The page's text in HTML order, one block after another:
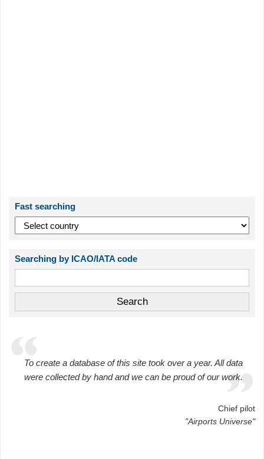
Fast searching
Searching by ICAO/IATA code
To create a database of this site took over a year. All data
were collected by hand and we can be proud of our work.
Chief pilot
"Airports Universe"